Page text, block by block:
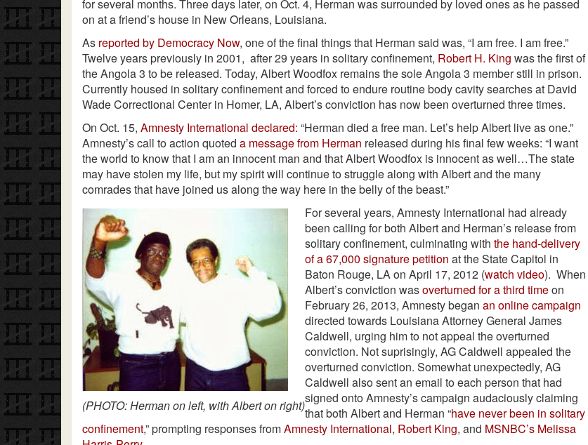
for several months. Three days later, on Oct. 4, Herman was surrounded by loved ones as he passed
on at a friend’s house in New Orleans, Louisiana.
As reported by Democracy Now, one of the final things that Herman said was, “I am free. I am free.”
Twelve years previously in 2001, after 29 years in solitary confinement, Robert H. King was the first of
the Angola 3 to be released. Today, Albert Woodfox remains the sole Angola 3 member still in prison.
Currently housed in solitary confinement and forced to endure routine body cavity searches at David
Wade Correctional Center in Homer, LA, Albert’s conviction has now been overturned three times.
On Oct. 15, Amnesty International declared: “Herman died a free man. Let’s help Albert live as one.”
Amnesty’s call to action quoted a message from Herman released during his final few weeks: “I want
the world to know that I am an innocent man and that Albert Woodfox is innocent as well…The state
may have stolen my life, but my spirit will continue to struggle along with Albert and the many
comrades that have joined us along the way here in the belly of the beast.”
(PHOTO: Herman on left, with Albert on right)
For several years, Amnesty International had already
been calling for both Albert and Herman’s release from
solitary confinement, culminating with the hand-delivery
of a 67,000 signature petition at the State Capitol in
Baton Rouge, LA on April 17, 2012 (watch video). When
Albert’s conviction wasoverturned for a third timeon
February 26, 2013, Amnesty began an online campaign
directed towards Louisiana Attorney General James
Caldwell, urging him to not appeal the overturned
conviction. Not suprisingly, AG Caldwell appealed the
overturned conviction. Somewhat unexpectedly, AG
Caldwell also sent an email to each person that had
signed onto Amnesty’s campaign audaciously claiming
that both Albert and Herman “have never been in solitary
confinement,” prompting responses fromAmnesty International, Robert King, and MSNBC’s Melissa